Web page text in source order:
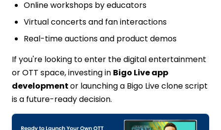
Online workshops by educators
Virtual concerts and fan interactions
Real-time auctions and product demos
If you're looking to enter the digital entertainment
or OTT space, investing in Bigo Live app
developmentor launching a Bigo Live clone script
is a future-ready decision.